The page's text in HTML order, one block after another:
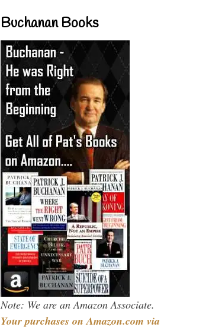
Buchanan Books
Note: We are an Amazon Associate.
Your purchases on Amazon.com via